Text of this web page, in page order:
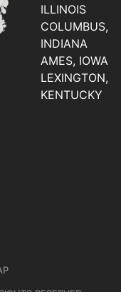
ILLINOIS
COLUMBUS,
INDIANA
AMES, IOWA
LEXINGTON,
KENTUCKY